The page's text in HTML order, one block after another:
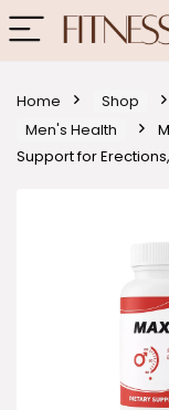
Home Shop
Men's Health
Support for